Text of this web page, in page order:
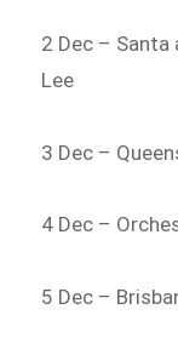
2 Dec –
Lee
3 Dec –
4 Dec –
5 Dec –